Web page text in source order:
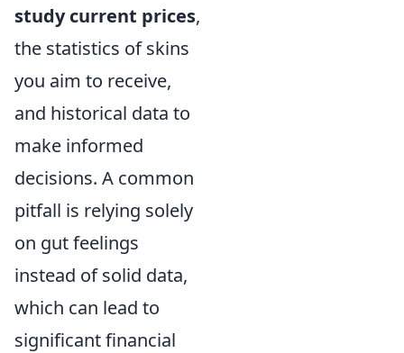
study current prices,
the statistics of skins
you aim to receive,
and historical data to
make informed
decisions. A common
pitfall is relying solely
on gut feelings
instead of solid data,
which can lead to
significant financial